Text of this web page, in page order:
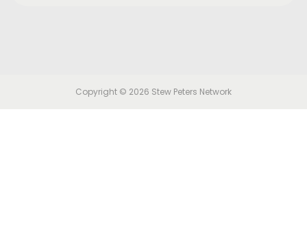
Copyright © 2026 Stew Peters Network